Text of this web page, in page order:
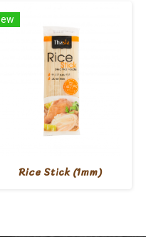
Rice Stick (1mm)